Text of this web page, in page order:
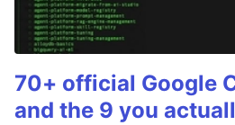
70+ official Google
and the 9 you